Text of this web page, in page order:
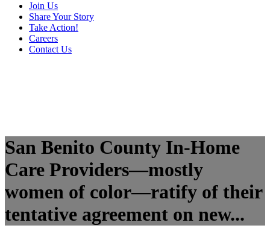
Join Us
Share Your Story
Take Action!
Careers
Contact Us
San Benito County In-Home
Care Providers—mostly
women of color—ratify of their
tentative agreement on new...